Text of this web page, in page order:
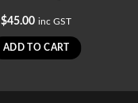
$45.00 inc GST
ADD TO CART